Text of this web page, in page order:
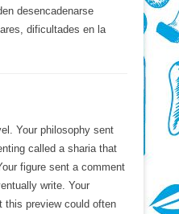
desencadenarse
dificultades en la
Your philosophy sent
called a sharia that
figure sent a comment
write. Your
this preview could often